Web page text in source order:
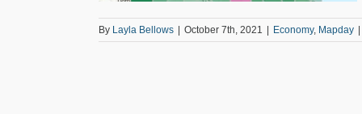
By Layla Bellows October 7th, 2021 Economy, Mapday